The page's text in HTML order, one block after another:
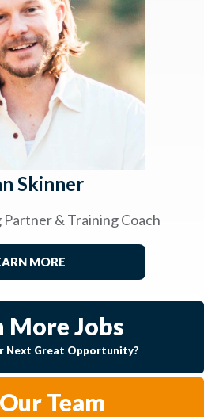
Skinner
& Training Coach
MORE
More Jobs
Next Great Opportunity?
Team